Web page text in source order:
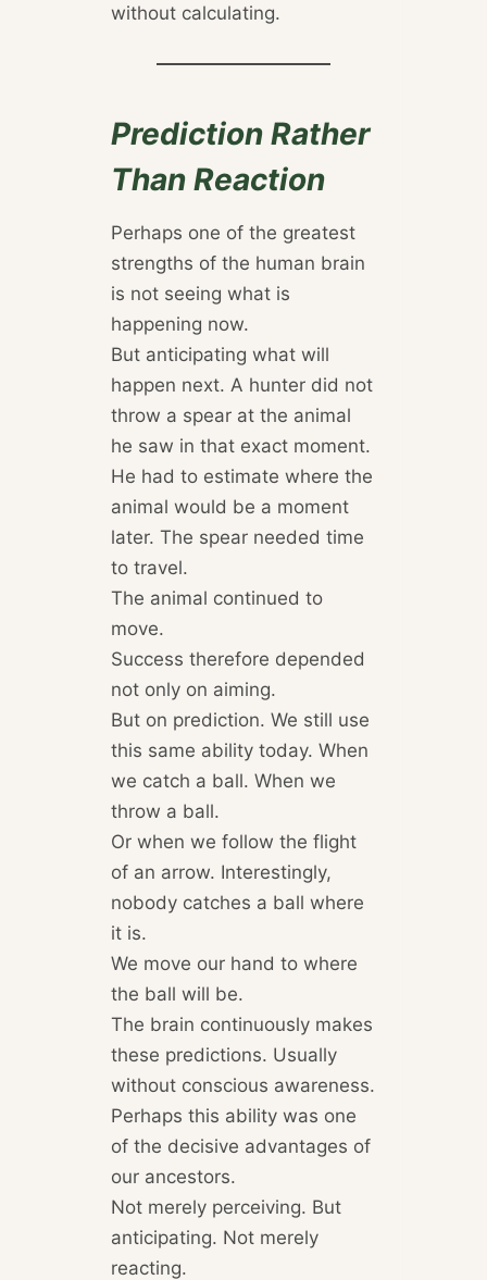
without calculating.
Prediction Rather
Than Reaction
Perhaps one of the greatest
strengths of the human brain
is not seeing what is
happening now.
But anticipating what will
happen next. A hunter did not
throw a spear at the animal
he saw in that exact moment.
He had to estimate where the
animal would be a moment
later. The spear needed time
to travel.
The animal continued to
move.
Success therefore depended
not only on aiming.
But on prediction. We still use
this same ability today. When
we catch a ball. When we
throw a ball.
Or when we follow the flight
of an arrow. Interestingly,
nobody catches a ball where
it is.
We move our hand to where
the ball will be.
The brain continuously makes
these predictions. Usually
without conscious awareness.
Perhaps this ability was one
of the decisive advantages of
our ancestors.
Not merely perceiving. But
anticipating. Not merely
reacting.